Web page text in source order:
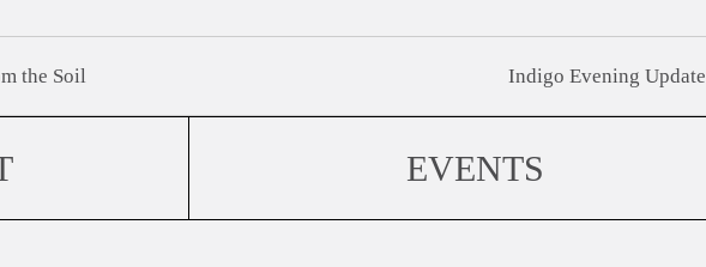
the Soil Indigo Evening Update
EVENTS